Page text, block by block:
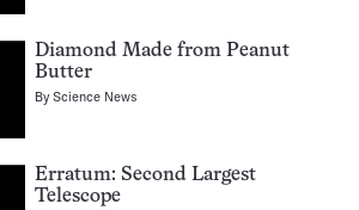
Diamond Made from Peanut
Butter
ByScience News
Erratum: Second Largest
Telescope